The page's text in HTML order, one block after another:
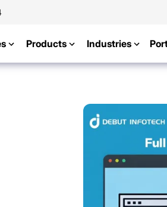
Products Industries